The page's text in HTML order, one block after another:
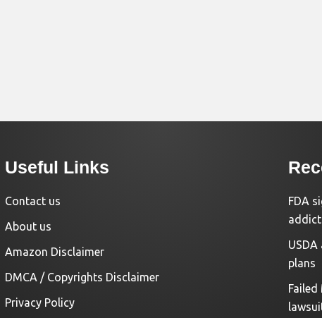
Useful Links
Contact us
About us
Amazon Disclaimer
DMCA / Copyrights Disclaimer
Privacy Policy
FDA
plans